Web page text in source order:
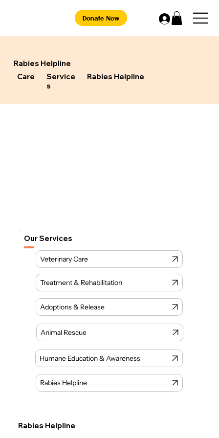
Donate Now
Rabies Helpline
Care
Service
s
Rabies Helpline
Our Services
Veterinary Care
Treatment & Rehabilitation
Adoptions & Release
Animal Rescue
Humane Education & Awareness
Rabies Helpline
Rabies Helpline